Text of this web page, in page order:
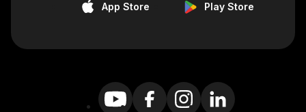
App Store Play Store